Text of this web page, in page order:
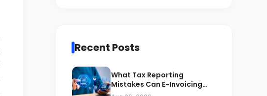
Recent Posts
What Tax Reporting
Mistakes Can E-Invoicing
Prevent for Saudi Businesses